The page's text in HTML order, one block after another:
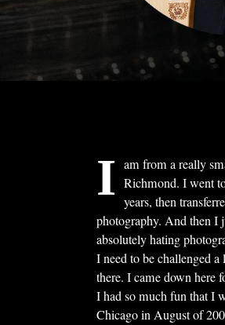
I am from a really
Richmond. I went
years, then
photography. And then I
absolutely hating
I need to be challenged
there. I came down here
I had so much fun that I
Chicago in August of